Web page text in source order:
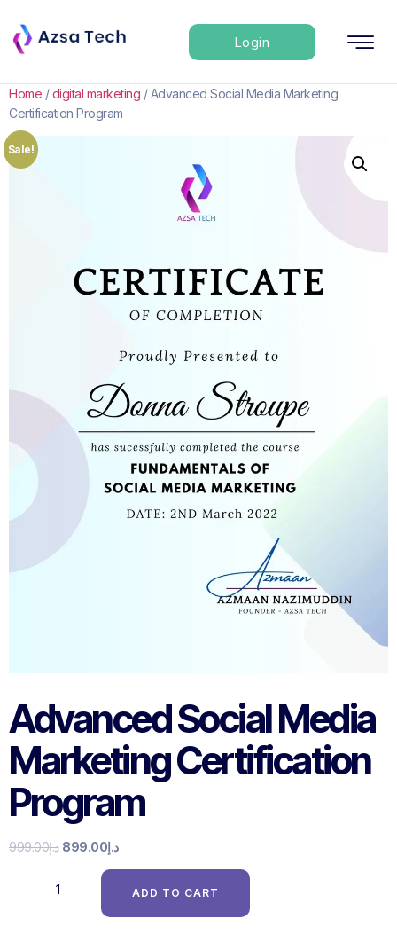
Login
Home /digital marketing / Advanced Social Media Marketing
Certification Program
Sale!
Advanced Social Media
Marketing Certification
Program
د.إ999.00 د.إ899.00
ADD TO CART